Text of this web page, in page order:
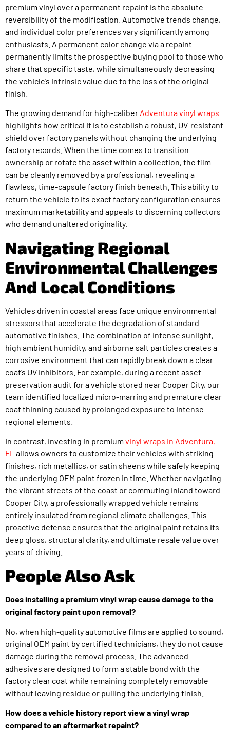
premium vinyl over a permanent repaint is the absolute
reversibility of the modification. Automotive trends change,
and individual color preferences vary significantly among
enthusiasts. A permanent color change via a repaint
permanently limits the prospective buying pool to those who
share that specific taste, while simultaneously decreasing
the vehicle’s intrinsic value due to the loss of the original
finish.
The growing demand for high-caliber Adventura vinyl wraps
highlights how critical it is to establish a robust, UV-resistant
shield over factory panels without changing the underlying
factory records. When the time comes to transition
ownership or rotate the asset within a collection, the film
can be cleanly removed by a professional, revealing a
flawless, time-capsule factory finish beneath. This ability to
return the vehicle to its exact factory configuration ensures
maximum marketability and appeals to discerning collectors
who demand unaltered originality.
Navigating Regional
Environmental Challenges
And Local Conditions
Vehicles driven in coastal areas face unique environmental
stressors that accelerate the degradation of standard
automotive finishes. The combination of intense sunlight,
high ambient humidity, and airborne salt particles creates a
corrosive environment that can rapidly break down a clear
coat’s UV inhibitors. For example, during a recent asset
preservation audit for a vehicle stored near Cooper City, our
team identified localized micro-marring and premature clear
coat thinning caused by prolonged exposure to intense
regional elements.
In contrast, investing in premium vinyl wraps in Adventura,
FL allows owners to customize their vehicles with striking
finishes, rich metallics, or satin sheens while safely keeping
the underlying OEM paint frozen in time. Whether navigating
the vibrant streets of the coast or commuting inland toward
Cooper City, a professionally wrapped vehicle remains
entirely insulated from regional climate challenges. This
proactive defense ensures that the original paint retains its
deep gloss, structural clarity, and ultimate resale value over
years of driving.
People Also Ask
Does installing a premium vinyl wrap cause damage to the
original factory paint upon removal?
No, when high-quality automotive films are applied to sound,
original OEM paint by certified technicians, they do not cause
damage during the removal process. The advanced
adhesives are designed to form a stable bond with the
factory clear coat while remaining completely removable
without leaving residue or pulling the underlying finish.
How does a vehicle history report view a vinyl wrap
compared to an aftermarket repaint?